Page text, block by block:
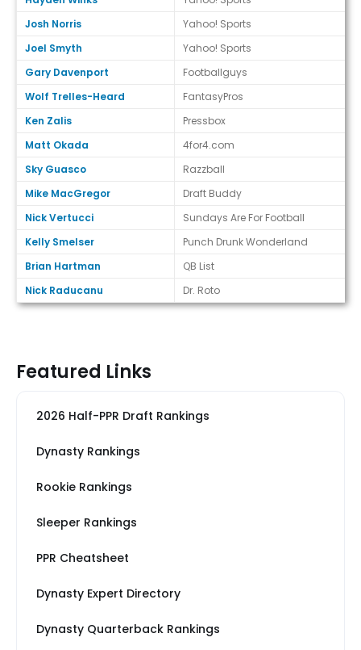
Josh Norris
Yahoo! Sports
Joel Smyth
Yahoo! Sports
Gary Davenport
Footballguys
Wolf Trelles-Heard
FantasyPros
Ken Zalis
Pressbox
Matt Okada
4for4.com
Sky Guasco
Razzball
Mike MacGregor
Draft Buddy
Nick Vertucci
Sundays Are For Football
Kelly Smelser
Punch Drunk Wonderland
Brian Hartman
QB List
Nick Raducanu
Dr. Roto
Featured Links
2026 Half-PPR Draft Rankings
Dynasty Rankings
Rookie Rankings
Sleeper Rankings
PPR Cheatsheet
Dynasty Expert Directory
Dynasty Quarterback Rankings